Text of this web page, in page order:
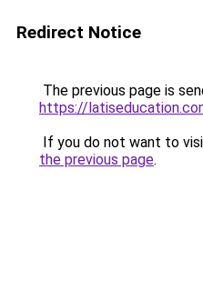
Redirect Notice
The previous page is
https://
If you do not want to
the previous page.